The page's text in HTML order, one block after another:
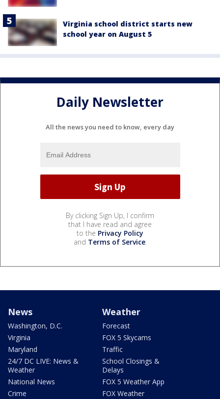
Virginia school district starts new
school year on August 5
Daily Newsletter
All the news you need to know, every day
By clicking Sign Up, I confirm
that I have read and agree
to the Privacy Policy
and Terms of Service.
News
Washington, D.C.
Virginia
Maryland
24/7 DC LIVE: News &
Weather
National News
Crime
Weather
Forecast
FOX 5 Skycams
Traffic
School Closings &
Delays
FOX 5 Weather App
FOX Weather